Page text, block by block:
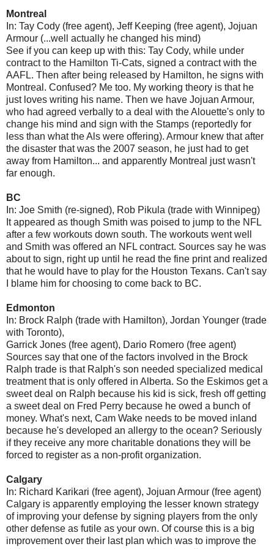
Montreal
In: Tay Cody (free agent), Jeff Keeping (free agent), Jojuan
Armour (...well actually he changed his mind)
See if you can keep up with this: Tay Cody, while under
contract to the Hamilton Ti-Cats, signed a contract with the
AAFL. Then after being released by Hamilton, he signs with
Montreal. Confused? Me too. My working theory is that he
just loves writing his name. Then we have Jojuan Armour,
who had agreed verbally to a deal with the Alouette's only to
change his mind and sign with the Stamps (reportedly for
less than what the Als were offering). Armour knew that after
the disaster that was the 2007 season, he just had to get
away from Hamilton... and apparently Montreal just wasn't
far enough.
BC
In: Joe Smith (re-signed), Rob Pikula (trade with Winnipeg)
It appeared as though Smith was poised to jump to the NFL
after a few workouts down south. The workouts went well
and Smith was offered an NFL contract. Sources say he was
about to sign, right up until he read the fine print and realized
that he would have to play for the Houston Texans. Can't say
I blame him for choosing to come back to BC.
Edmonton
In: Brock Ralph (trade with Hamilton), Jordan Younger (trade
with Toronto),
Garrick Jones (free agent), Dario Romero (free agent)
Sources say that one of the factors involved in the Brock
Ralph trade is that Ralph's son needed specialized medical
treatment that is only offered in Alberta. So the Eskimos get a
sweet deal on Ralph because his kid is sick, fresh off getting
a sweet deal on Fred Perry because he owed a bunch of
money. What's next, Cam Wake needs to be moved inland
because he's developed an allergy to the ocean? Seriously
if they receive any more charitable donations they will be
forced to register as a non-profit organization.
Calgary
In: Richard Karikari (free agent), Jojuan Armour (free agent)
Calgary is apparently employing the lesser known strategy
of improving your defense by signing players from the only
other defense as futile as your own. Of course this is a big
improvement over their last plan which was to improve the